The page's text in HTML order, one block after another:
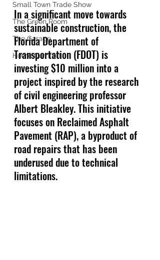
Small Town Trade Show
The Green Room
The Garage
Home Comfort
In a significant move towards
sustainable construction, the
Florida Department of
Transportation (FDOT) is
investing $10 million into a
project inspired by the research
of civil engineering professor
Albert Bleakley. This initiative
focuses on Reclaimed Asphalt
Pavement (RAP), a byproduct of
road repairs that has been
underused due to technical
limitations.